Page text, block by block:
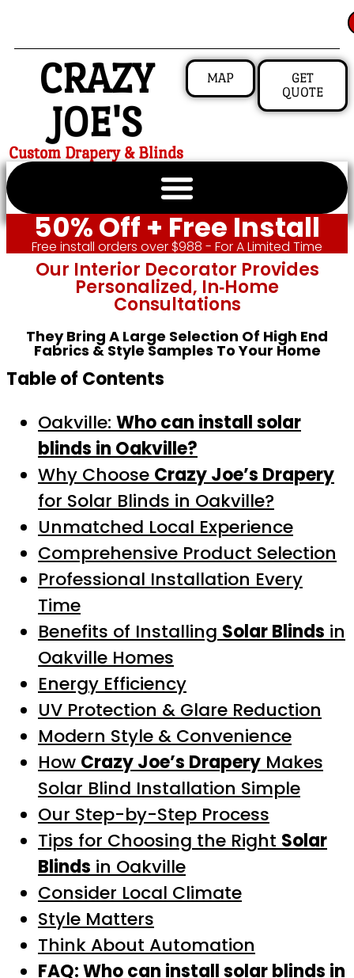
CRAZY
JOE'S
Custom Drapery & Blinds
MAP
GET
QUOTE
50% Off + Free Install
Free install orders over $988 - For A Limited Time
Our Interior Decorator Provides
Personalized, In‑home
Consultations
They Bring A Large Selection Of High End
Fabrics & Style Samples To Your Home
Table of Contents
Oakville: Who can install solar
blinds in Oakville?
Why Choose Crazy Joe’s Drapery
for Solar Blinds in Oakville?
Unmatched Local Experience
Comprehensive Product Selection
Professional Installation Every
Time
Benefits of Installing Solar Blinds in
Oakville Homes
Energy Efficiency
UV Protection & Glare Reduction
Modern Style & Convenience
How Crazy Joe’s Drapery Makes
Solar Blind Installation Simple
Our Step-by-Step Process
Tips for Choosing the Right Solar
Blinds in Oakville
Consider Local Climate
Style Matters
Think About Automation
FAQ: Who can install solar blinds in